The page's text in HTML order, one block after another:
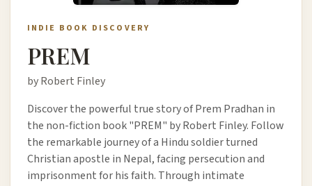
INDIE BOOK DISCOVERY
PREM
by Robert Finley
Discover the powerful true story of Prem Pradhan in
the non-fiction book "PREM" by Robert Finley. Follow
the remarkable journey of a Hindu soldier turned
Christian apostle in Nepal, facing persecution and
imprisonment for his faith. Through intimate